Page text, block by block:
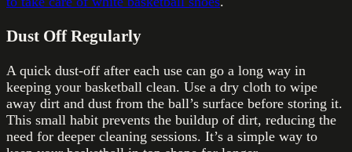
Dust Off Regularly
A quick dust-off after each use can go a long way in
keeping your basketball clean. Use a dry cloth to wipe
away dirt and dust from the ball’s surface before storing it.
This small habit prevents the buildup of dirt, reducing the
need for deeper cleaning sessions. It’s a simple way to